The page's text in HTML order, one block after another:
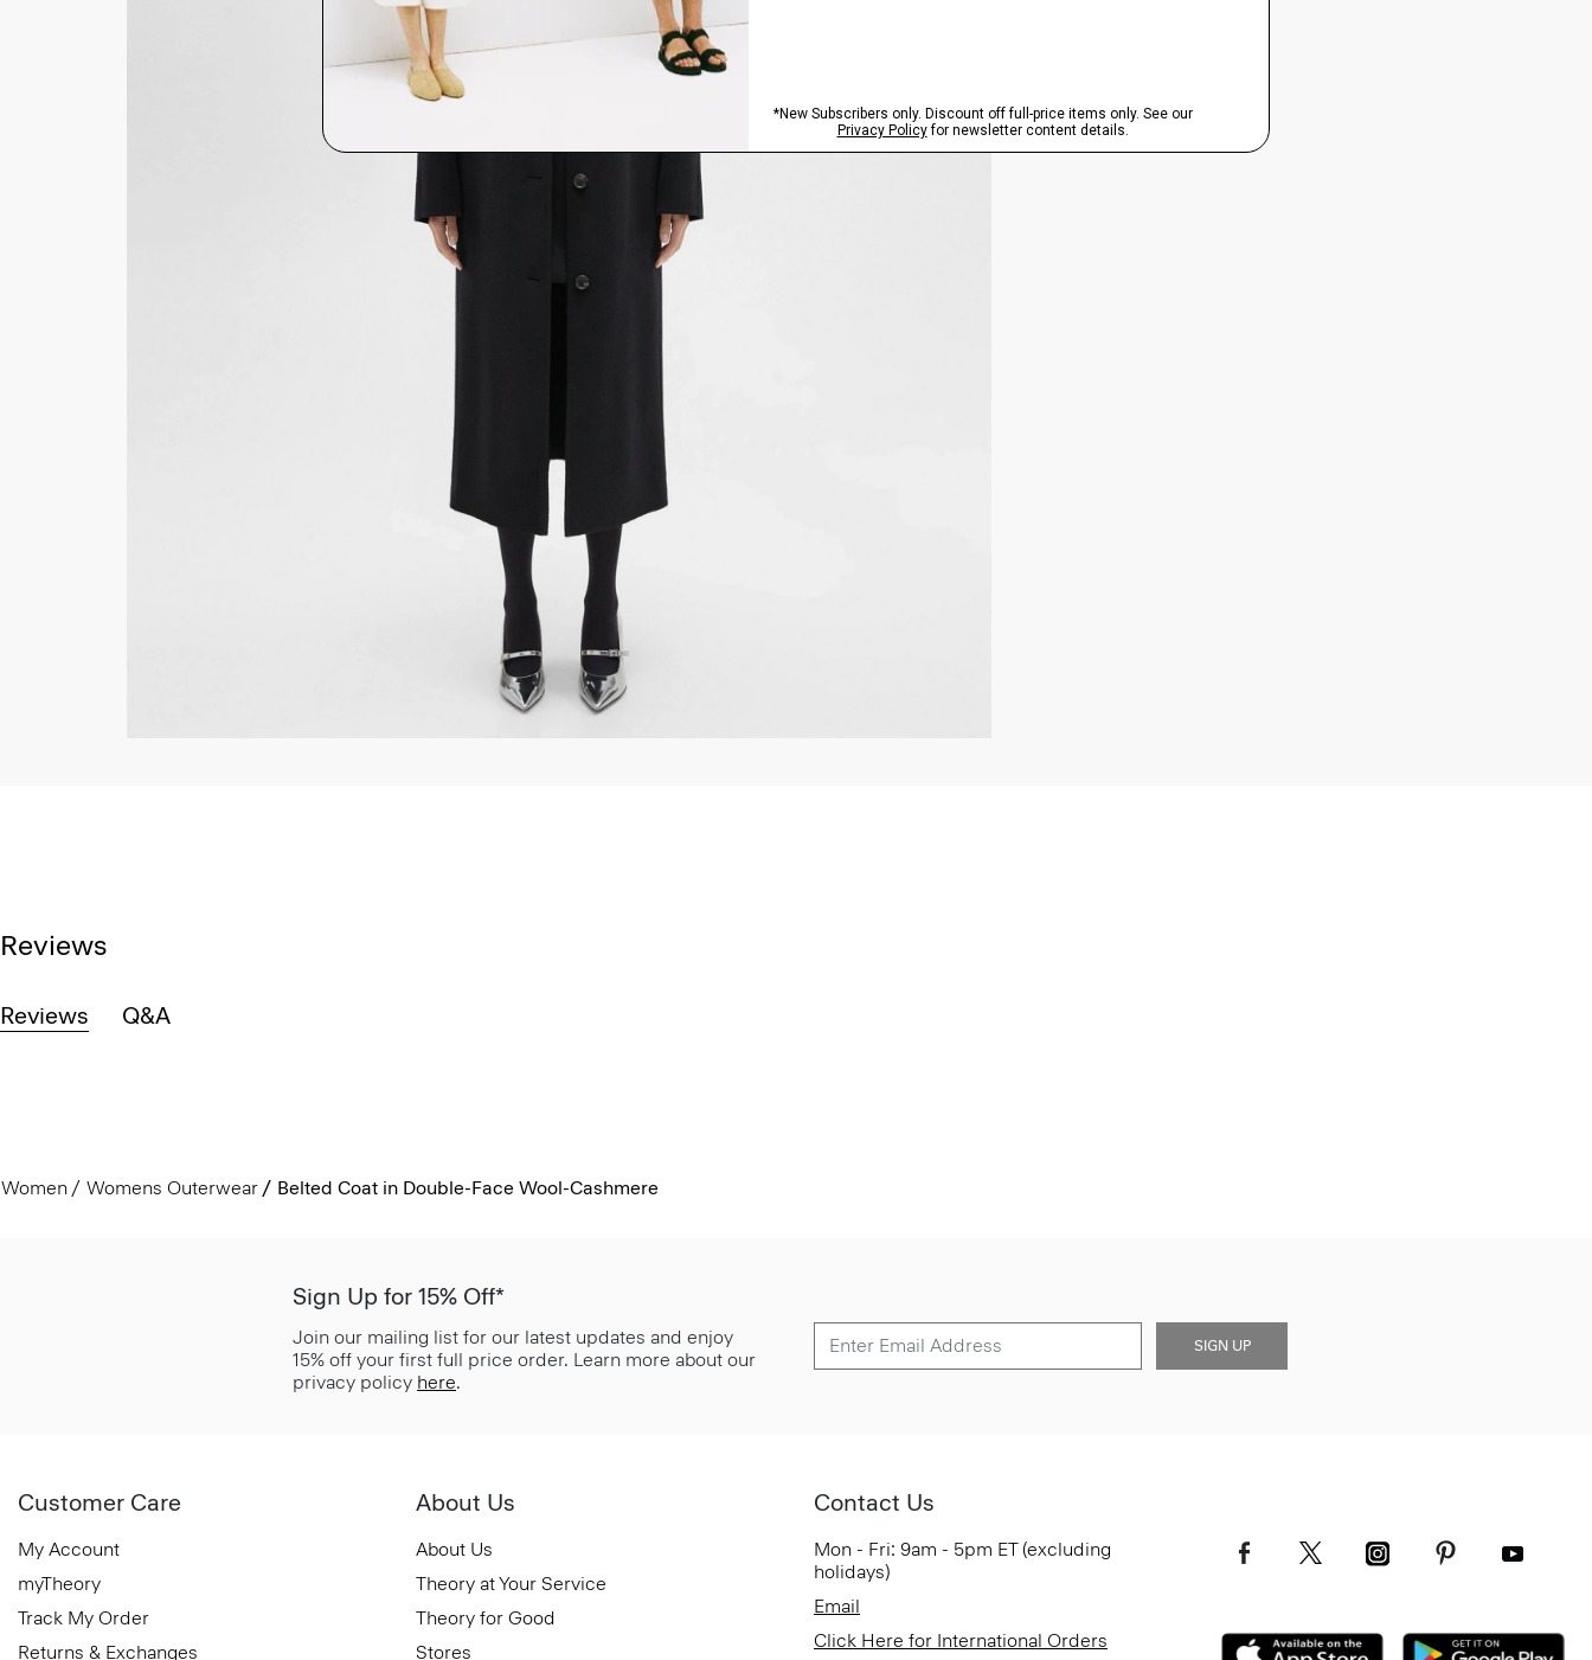
Reviews
Reviews Q&A
Women Womens Outerwear Belted Coat in Double-Face Wool-Cashmere
Sign Up for 15% Off*
Join our mailing list for our latest updates and enjoy
15% off your first full price order. Learn more about our
privacy policy here.
SIGN UP
Customer Care
My Account
myTheory
Track My Order
Returns & Exchanges
About Us
About Us
Theory at Your Service
Theory for Good
Stores
Contact Us
Mon - Fri: 9am - 5pm ET (excluding
holidays)
Email
Click Here for International Orders